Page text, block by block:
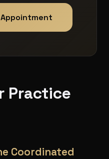
Practice
Coordinated